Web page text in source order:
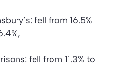
fell from 16.5%
fell from 11.3% to